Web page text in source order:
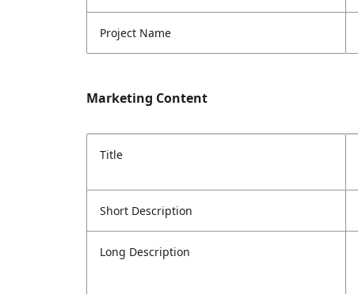
Project Name
Marketing Content
Title
Short Description
Long Description